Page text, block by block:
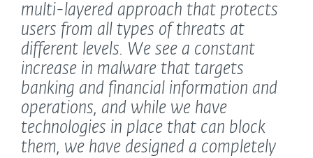
multi-layered approach that protects
users from all types of threats at
different levels. We see a constant
increase in malware that targets
banking and financial information and
operations, and while we have
technologies in place that can block
them, we have designed a completely